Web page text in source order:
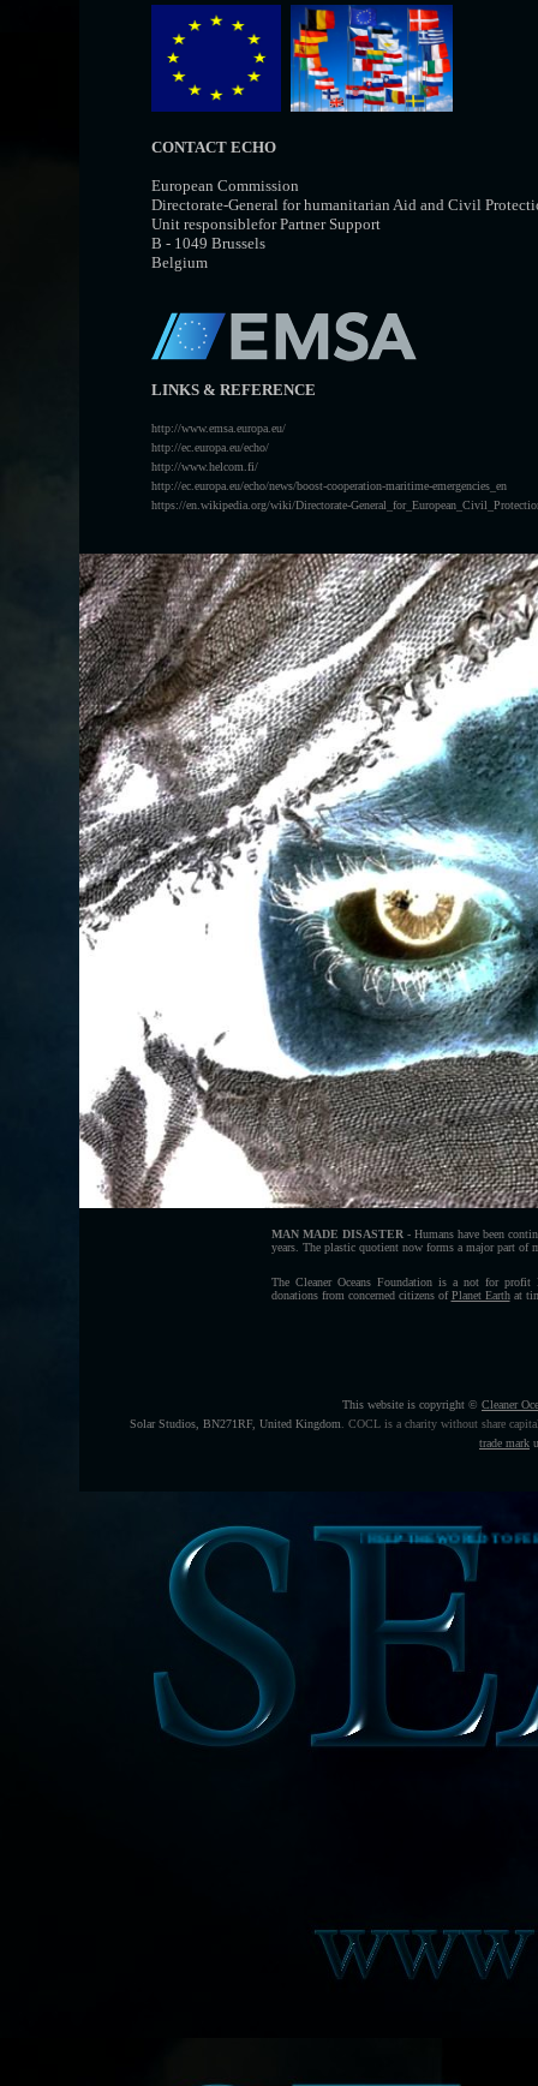
CONTACT ECHO
European Commission
Directorate-General for humanitarian Aid and Civil
Unit responsiblefor Partner Support
B - 1049 Brussels
Belgium
LINKS & REFERENCE
http://www.emsa.europa.eu/
http://ec.europa.eu/echo/
http://www.helcom.fi/
http://ec.europa.eu/echo/news/boost-cooperation-maritime-emergencies_en
https://en.wikipedia.org/wiki/Directorate-
MAN MADE DISASTER - Humans have been
years. The plastic quotient now forms a major part
The Cleaner Oceans Foundation is a not for profit
donations from concerned citizens ofPlanet Earthat
This website is copyright © Cleaner
Solar Studios, BN271RF, United Kingdom
COCL is a charity without share
trade mark
THE HELP THE WORLD TO FEED ITSELF FUNDING